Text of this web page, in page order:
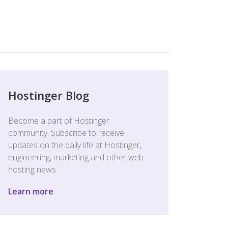
Hostinger Blog
Become a part of Hostinger
community. Subscribe to receive
updates on the daily life at Hostinger,
engineering, marketing and other web
hosting news.
Learn more